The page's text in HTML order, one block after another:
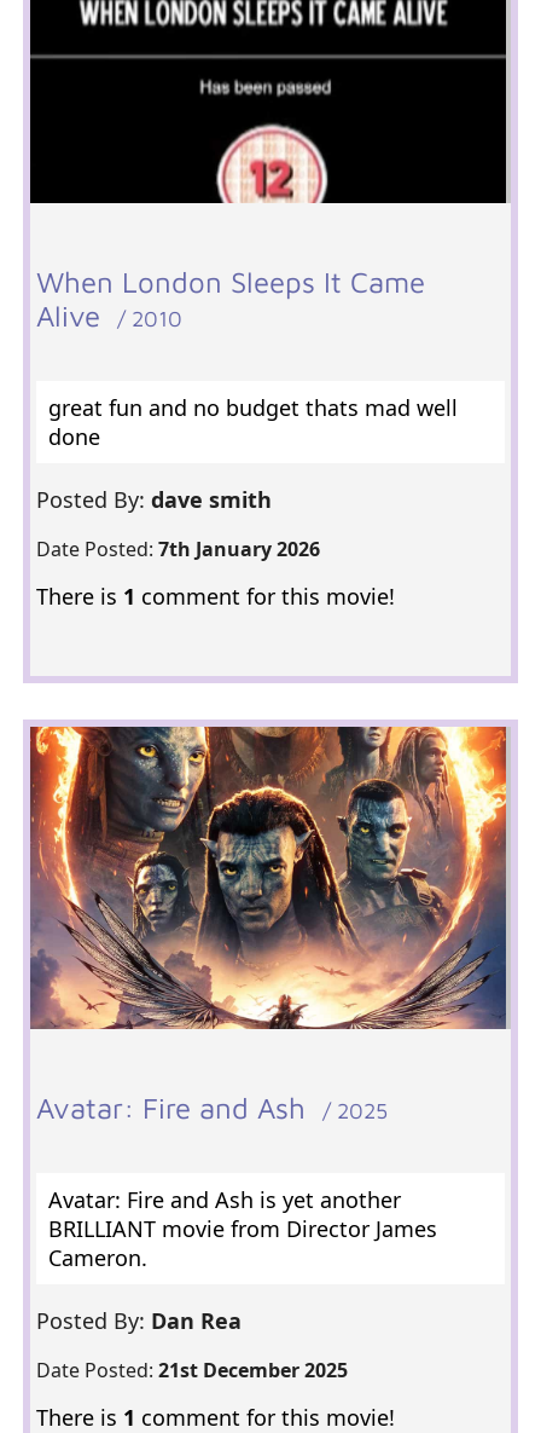
When London Sleeps It Came
Alive
/ 2010
great fun and no budget thats mad well
done
Posted By: dave smith
Date Posted: 7th January 2026
There is 1 comment for this movie!
Avatar: Fire and Ash / 2025
Avatar: Fire and Ash is yet another
BRILLIANT movie from Director James
Cameron.
Posted By: Dan Rea
Date Posted: 21st December 2025
There is 1 comment for this movie!